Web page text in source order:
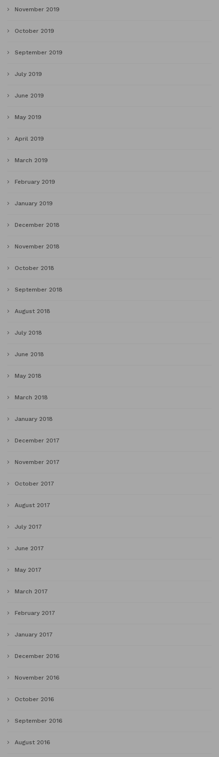
November 2019
October 2019
September 2019
July 2019
June 2019
May 2019
April 2019
March 2019
February 2019
January 2019
December 2018
November 2018
October 2018
September 2018
August 2018
July 2018
June 2018
May 2018
March 2018
January 2018
December 2017
November 2017
October 2017
August 2017
July 2017
June 2017
May 2017
March 2017
February 2017
January 2017
December 2016
November 2016
October 2016
September 2016
August 2016